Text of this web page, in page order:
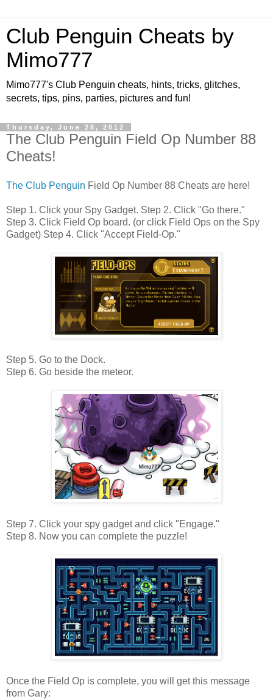
Club Penguin Cheats by
Mimo777
Mimo777's Club Penguin cheats, hints, tricks, glitches,
secrets, tips, pins, parties, pictures and fun!
Thursday, June 28, 2012
The Club Penguin Field Op Number 88
Cheats!
The Club Penguin Field Op Number 88 Cheats are here!
Step 1. Click your Spy Gadget. Step 2. Click "Go there."
Step 3. Click Field Op board. (or click Field Ops on the Spy
Gadget) Step 4. Click "Accept Field-Op."
Step 5. Go to the Dock.
Step 6. Go beside the meteor.
Step 7. Click your spy gadget and click "Engage."
Step 8. Now you can complete the puzzle!
Once the Field Op is complete, you will get this message
from Gary: